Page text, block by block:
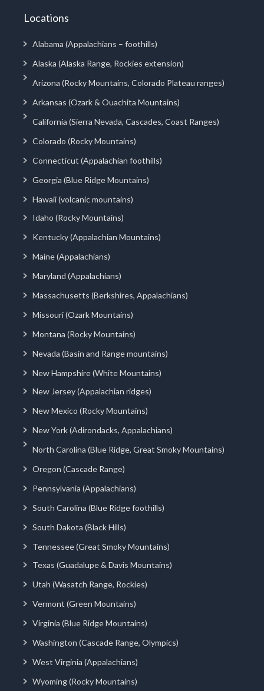
Locations
Alabama (Appalachians – foothills)
Alaska (Alaska Range, Rockies extension)
Arizona (Rocky Mountains, Colorado Plateau ranges)
Arkansas (Ozark & Ouachita Mountains)
California (Sierra Nevada, Cascades, Coast Ranges)
Colorado (Rocky Mountains)
Connecticut (Appalachian foothills)
Georgia (Blue Ridge Mountains)
Hawaii (volcanic mountains)
Idaho (Rocky Mountains)
Kentucky (Appalachian Mountains)
Maine (Appalachians)
Maryland (Appalachians)
Massachusetts (Berkshires, Appalachians)
Missouri (Ozark Mountains)
Montana (Rocky Mountains)
Nevada (Basin and Range mountains)
New Hampshire (White Mountains)
New Jersey (Appalachian ridges)
New Mexico (Rocky Mountains)
New York (Adirondacks, Appalachians)
North Carolina (Blue Ridge, Great Smoky Mountains)
Oregon (Cascade Range)
Pennsylvania (Appalachians)
South Carolina (Blue Ridge foothills)
South Dakota (Black Hills)
Tennessee (Great Smoky Mountains)
Texas (Guadalupe & Davis Mountains)
Utah (Wasatch Range, Rockies)
Vermont (Green Mountains)
Virginia (Blue Ridge Mountains)
Washington (Cascade Range, Olympics)
West Virginia (Appalachians)
Wyoming (Rocky Mountains)